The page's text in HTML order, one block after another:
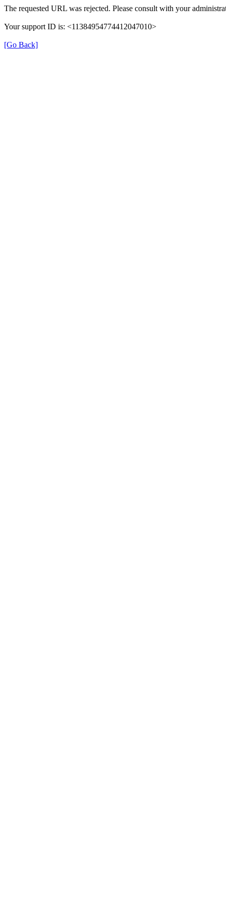
The requested URL was rejected. Please consult with your
Your support ID is: <11384954774412047010>
[Go Back]